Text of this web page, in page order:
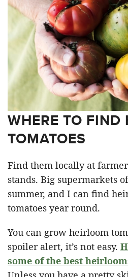
WHERE TO FIND
TOMATOES
Find them locally at
stands. Big supermarkets
summer, and I can find
tomatoes year round.
You can grow heirloom
spoiler alert, it’s not easy.
some of the best